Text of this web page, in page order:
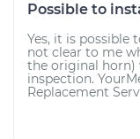
Possible to
Yes, it is possible
not clear to me
the original horn)
inspection.
Replacement